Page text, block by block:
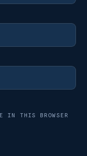
IN THIS BROWSER